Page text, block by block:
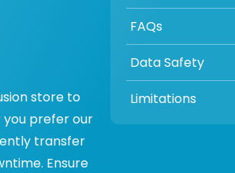
store to
you prefer our
transfer
Ensure
FAQs
Data Safety
Limitations